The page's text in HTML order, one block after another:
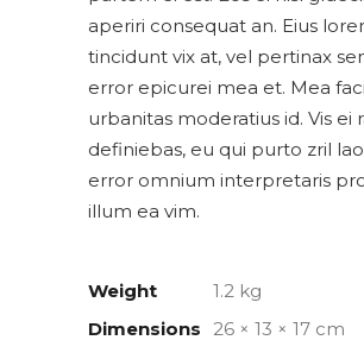
aperiri consequat an. Eius
tincidunt vix at, vel pertinax
error epicurei mea et. Mea
urbanitas moderatius id. Vis ei
definiebas, eu qui purto zril
error omnium interpretaris
illum ea vim.
Weight
1.2 kg
Dimensions
26 × 13 × 17 cm